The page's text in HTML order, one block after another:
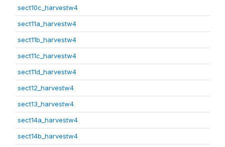
sect10c_harvestw4
sect11a_harvestw4
sect11b_harvestw4
sect11c_harvestw4
sect11d_harvestw4
sect12_harvestw4
sect13_harvestw4
sect14a_harvestw4
sect14b_harvestw4